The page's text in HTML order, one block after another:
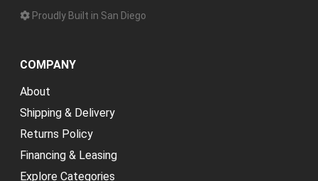
Proudly Built in San Diego
COMPANY
About
Shipping & Delivery
Returns Policy
Financing & Leasing
Explore Categories